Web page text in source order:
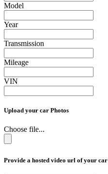
Model
Year
Transmission
Mileage
VIN
Upload your car Photos
Choose file...
Provide a hosted video url of your car